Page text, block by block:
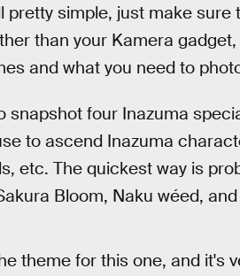
pretty simple, just make
than your Kamera
and what you need to
snapshot four Inazuma
to ascend Inazuma
etc. The quickest way is
Bloom, Naku wéed,
theme for this one, and it's